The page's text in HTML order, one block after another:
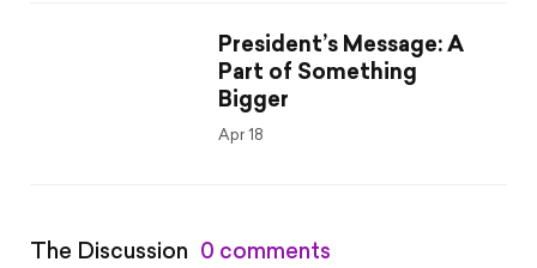
President’s Message: A
Part of Something
Bigger
Apr 18
The Discussion 0 comments